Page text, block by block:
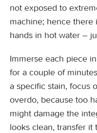
not exposed to
machine; hence there
hands in hot water –
Immerse each piece
for a couple of
a specific stain, focus
overdo, because too
might damage the
looks clean, transfer